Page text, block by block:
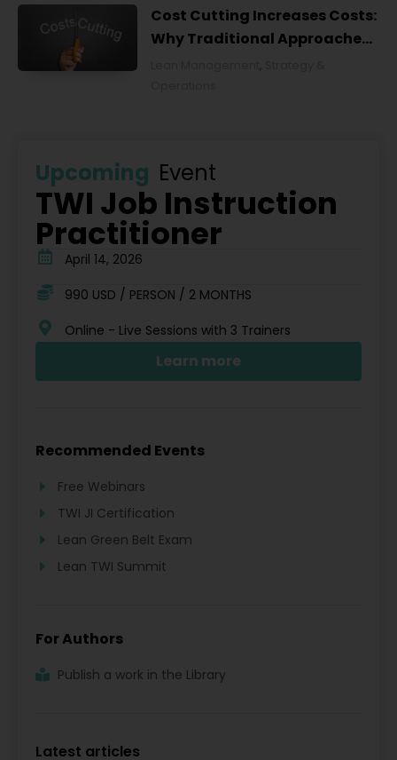
Cost Cutting Increases Costs:
Why Traditional Approaches
,
Upcoming Event
TWI Job Instruction
Practitioner
April 14, 2026
990 USD / PERSON / 2 MONTHS
Online - Live Sessions with 3 Trainers
Learn more
Recommended Events
Free Webinars
TWI JI Certification
Lean Green Belt Exam
Lean TWI Summit
For Authors
Publish a work in the Library
Latest articles